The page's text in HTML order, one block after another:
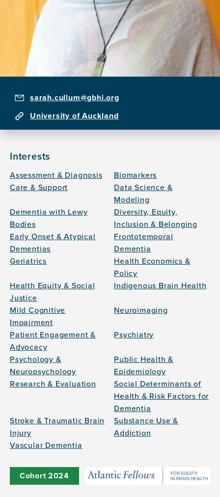
sarah.cullum@gbhi.org
University of Auckland
Interests
Assessment & Diagnosis
Biomarkers
Care & Support
Data Science &
Modeling
Dementia with Lewy
Bodies
Diversity, Equity,
Inclusion & Belonging
Early Onset & Atypical
Dementias
Frontotemporal
Dementia
Geriatrics
Health Economics &
Policy
Health Equity & Social
Justice
Indigenous Brain Health
Mild Cognitive
Impairment
Neuroimaging
Patient Engagement &
Advocacy
Psychiatry
Psychology &
Neuropsychology
Public Health &
Epidemiology
Research & Evaluation
Social Determinants of
Health & Risk Factors for
Dementia
Stroke & Traumatic Brain
Injury
Substance Use &
Addiction
Vascular Dementia
Cohort2024